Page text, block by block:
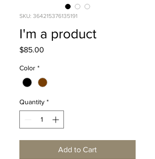
SKU: 364215376135191
I'm a product
$85.00
Color *
Quantity *
Add to Cart